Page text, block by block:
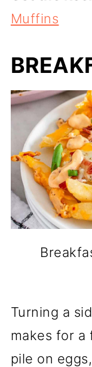
Muffins
Turning a
makes for a
pile on